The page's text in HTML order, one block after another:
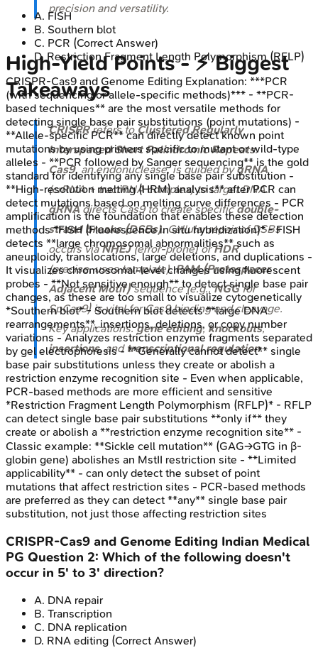
precision and versatility.
High‑Yield Points - ⚡ Biggest
Takeaways
CRISPRrefers to Clustered Regularly
Interspaced Short Palindromic Repeats.
Cas9, an endonuclease, is guided bygRNA
(crRNA + tracrRNA complex) to target DNA.
gRNAdirects Cas9 to create specificdouble-
strand breaks (DSBs). Cellular repair of DSBs
occurs viaNHEJ(error-prone) orHDR
(precise, uses template).PAM (Protospacer
Adjacent Motif)sequence (e.g.,NGGfor
SpCas9) is vital for Cas9 binding and cleavage.
Key applications:gene editing, knockouts,
insertions, and transcriptional regulation.
A. FISH
B. Southern blot
C. PCR (Correct Answer)
D.Restriction Fragment Length Polymorphism (RFLP)
CRISPR-Cas9 and Genome Editing Explanation: ***PCR
(with sequencing or allele-specific methods)*** - **PCR-
based techniques** are the most versatile methods for
detecting single base pair substitutions (point mutations) -
**Allele-specific PCR** can directly detect known point
mutations by using primers specific to mutant or wild-type
alleles - **PCR followed by Sanger sequencing** is the gold
standard for identifying any single base pair substitution -
**High-resolution melting (HRM) analysis** after PCR can
detect mutations based on melting curve differences - PCR
amplification is the foundation that enables these detection
methods *FISH (Fluorescence in situ hybridization)* - FISH
detects **large chromosomal abnormalities** such as
aneuploidy, translocations, large deletions, and duplications -
It visualizes chromosomal-level changes using fluorescent
probes - **Not sensitive enough** to detect single base pair
changes, as these are too small to visualize cytogenetically
*Southern blot* - Southern blot detects **large DNA
rearrangements**, insertions, deletions, or copy number
variations - Analyzes restriction enzyme fragments separated
by gel electrophoresis - **Generally cannot detect** single
base pair substitutions unless they create or abolish a
restriction enzyme recognition site - Even when applicable,
PCR-based methods are more efficient and sensitive
*Restriction Fragment Length Polymorphism (RFLP)* - RFLP
can detect single base pair substitutions **only if** they
create or abolish a **restriction enzyme recognition site** -
Classic example: **Sickle cell mutation** (GAG→GTG in β-
globin gene) abolishes an MstII restriction site - **Limited
applicability** - can only detect the subset of point
mutations that affect restriction sites - PCR-based methods
are preferred as they can detect **any** single base pair
substitution, not just those affecting restriction sites
CRISPR-Cas9 and Genome Editing Indian Medical
PG Question 2: Which of the following doesn't
occur in 5' to 3' direction?
A. DNA repair
B. Transcription
C. DNA replication
D. RNA editing (Correct Answer)